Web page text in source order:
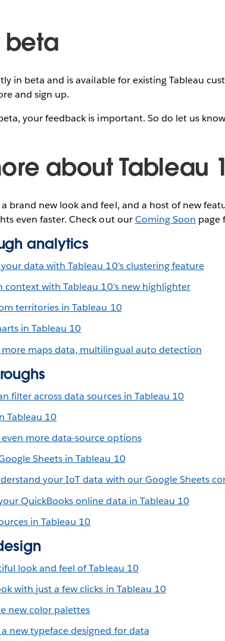
beta
in beta and is available for existing Tableau
and sign up.
your feedback is important. So do let us
about Tableau
brand new look and feel, and a host of new
even faster. Check out ourComing Soon page
analytics
data with Tableau 10’s clustering feature
context with Tableau 10's new highlighter
territories in Tableau 10
in Tableau 10
more maps data, multilingual auto detection
filter across data sources in Tableau 10
Tableau 10
more data-source options
Sheets in Tableau 10
your IoT data with our Google Sheets
QuickBooks online data in Tableau 10
in Tableau 10
look and feel of Tableau 10
with just a few clicks in Tableau 10
new color palettes
new typeface designed for data